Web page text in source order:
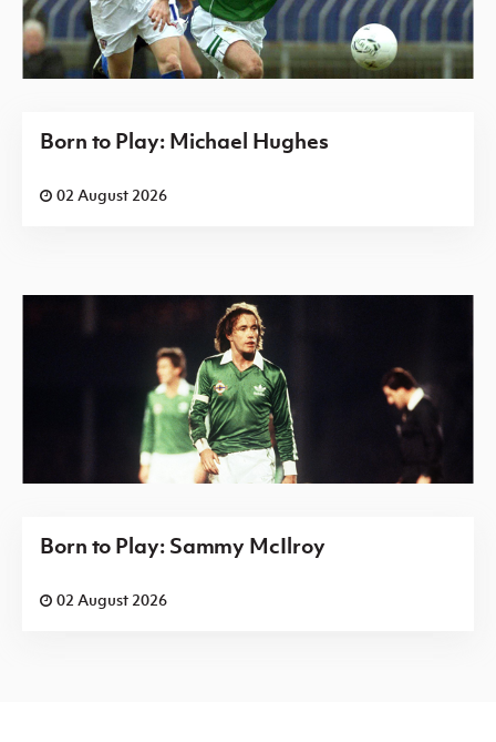
Born to Play: Michael Hughes
02 August 2026
Born to Play: Sammy McIlroy
02 August 2026